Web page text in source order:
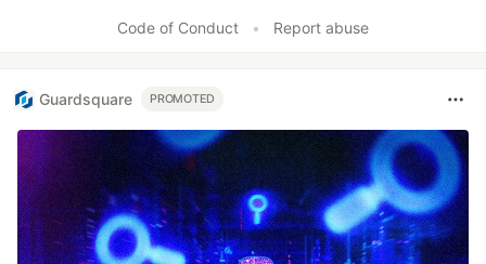
Code of Conduct • Report abuse
Guardsquare PROMOTED